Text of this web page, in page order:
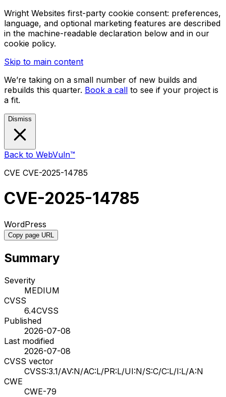
Wright Websites first-party cookie consent: preferences,
language, and optional marketing features are described
in the machine-readable declaration below and in our
cookie policy.
Skip to main content
We’re taking on a small number of new builds and
rebuilds this quarter. Book a call to see if your project is
a fit.
Dismiss
Back to WebVuln™
CVE CVE-2025-14785
CVE-2025-14785
WordPress
Copy page URL
Summary
Severity
MEDIUM
CVSS
6.4CVSS
Published
2026-07-08
Last modified
2026-07-08
CVSS vector
CVSS:3.1/AV:N/AC:L/PR:L/UI:N/S:C/C:L/I:L/A:N
CWE
CWE-79